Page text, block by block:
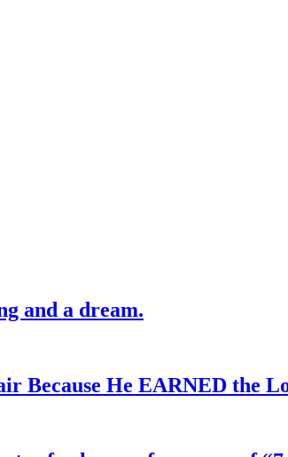
and a dream.
Because He EARNED the